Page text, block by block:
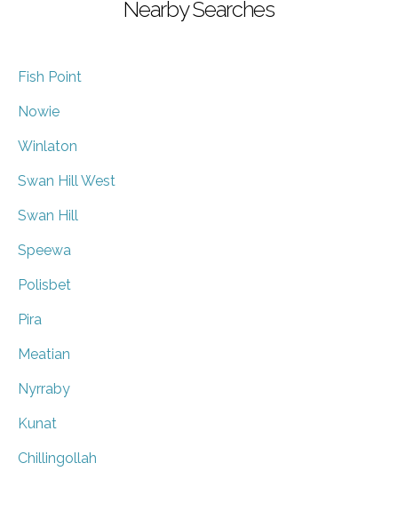
Nearby Searches
Fish Point
Nowie
Winlaton
Swan Hill West
Swan Hill
Speewa
Polisbet
Pira
Meatian
Nyrraby
Kunat
Chillingollah